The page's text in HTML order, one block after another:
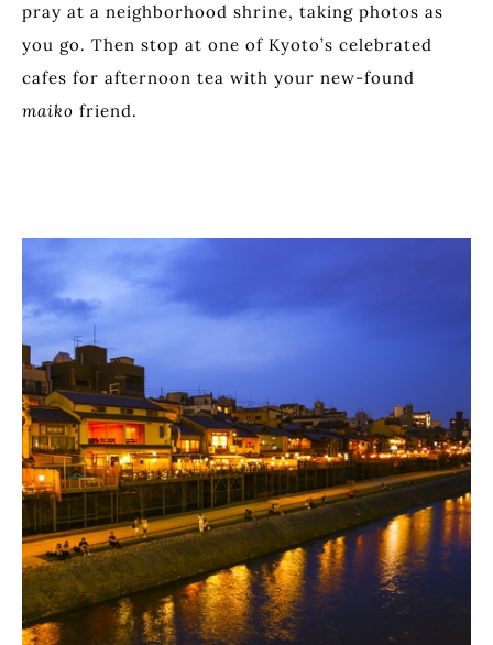
pray at a neighborhood shrine, taking photos as
you go. Then stop at one of Kyoto’s celebrated
cafes for afternoon tea with your new-found
maiko friend.